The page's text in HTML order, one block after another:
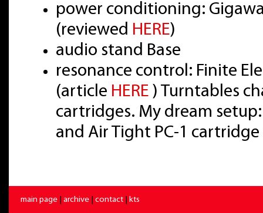
power conditioning:
(reviewed HERE)
audio stand Base
resonance control: Finite
(article HERE ) Turntables
cartridges. My dream
and Air Tight PC-1
main page archive contact kts